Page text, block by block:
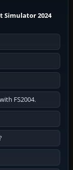
Simulator 2024
FS2004.